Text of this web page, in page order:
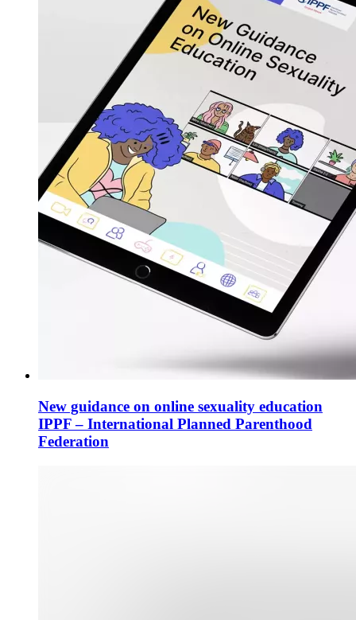
New guidance on online sexuality education
IPPF – International Planned Parenthood
Federation